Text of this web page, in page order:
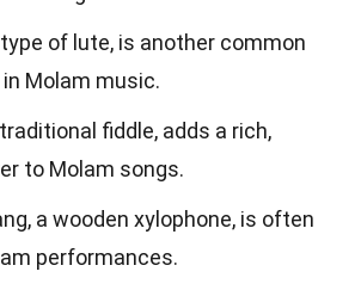
of lute, is another common
Molam music.
fiddle, adds a rich,
to Molam songs.
a wooden xylophone, is often
performances.